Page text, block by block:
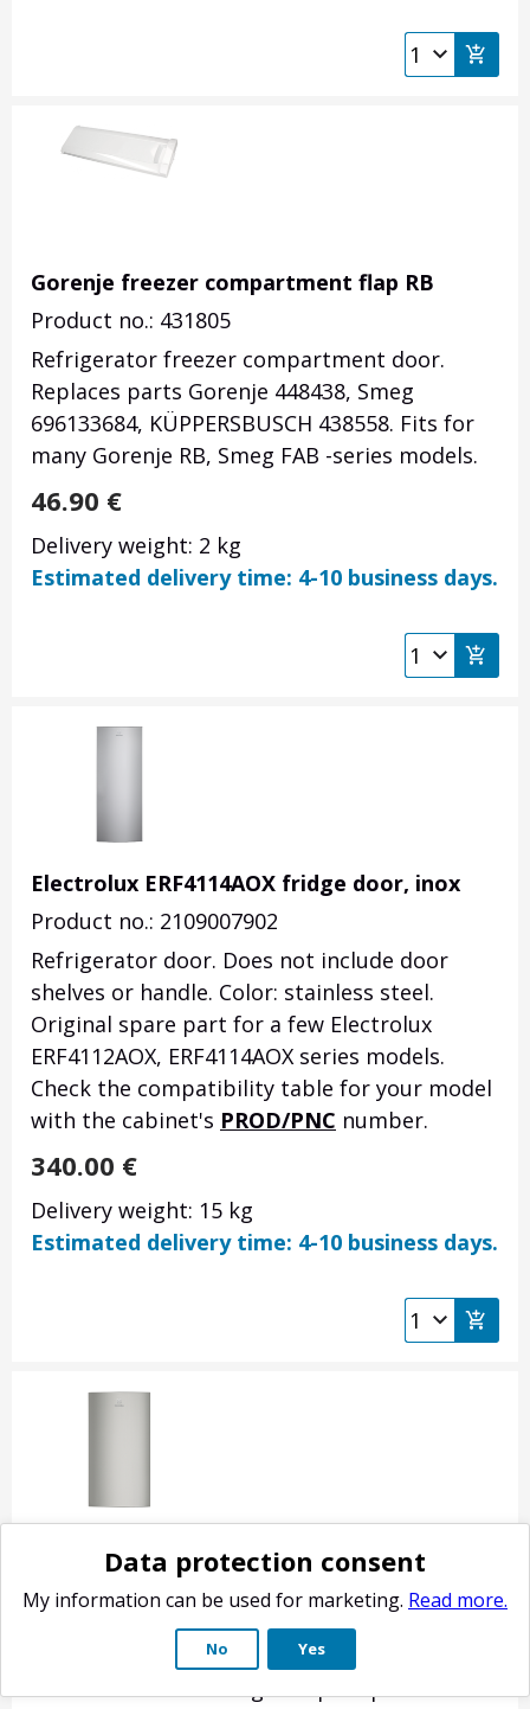
Gorenje freezer compartment flap RB
Product no.: 431805
Refrigerator freezer compartment door.
Replaces parts Gorenje 448438, Smeg
696133684, KÜPPERSBUSCH 438558. Fits for
many Gorenje RB, Smeg FAB -series models.
46.90 €
Delivery weight: 2 kg
Estimated delivery time: 4-10 business days.
Electrolux ERF4114AOX fridge door, inox
Product no.: 2109007902
Refrigerator door. Does not include door
shelves or handle. Color: stainless steel.
Original spare part for a few Electrolux
ERF4112AOX, ERF4114AOX series models.
Check the compatibility table for your model
with the cabinet's PROD/PNC number.
340.00 €
Delivery weight: 15 kg
Estimated delivery time: 4-10 business days.
Electrolux fridge door, inox 140053682203
Product no.: 140053682203
Refrigerator-freezer refrigerator door.
Stainless steel color. Does not include door
shelves or handle. Original spare part for
Data protection consent
My information can be used for marketing. Read more.
No Yes